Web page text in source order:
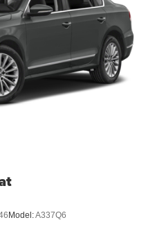
Model:A337Q6